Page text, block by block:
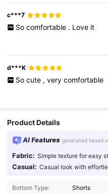
c***7
So comfortable . Love it
d***K
So cute , very comfortable
Product Details
AI Features generated based
Fabric: Simple texture for easy
Casual: Casual look with
Bottom Type:
Shorts